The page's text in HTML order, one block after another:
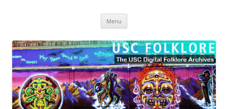
Menu